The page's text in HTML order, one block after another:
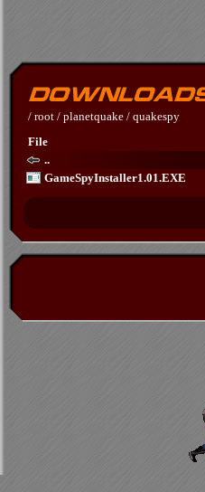
/ root / planetquake / quakespy
File
..
GameSpyInstaller1.01.EXE